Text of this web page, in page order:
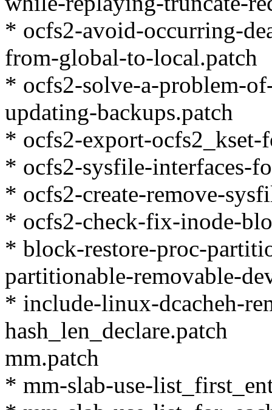
* ocfs2-avoid-occurring-
from-global-to-local.patch
* ocfs2-solve-a-problem-
updating-backups.patch
* ocfs2-export-
* ocfs2-sysfile-interfaces-
* ocfs2-create-remove-
* ocfs2-check-fix-inode-
* block-restore-proc-
partitionable-removable-
* include-linux-dcacheh-
hash_len_declare.patch
mm.patch
* mm-slab-use-